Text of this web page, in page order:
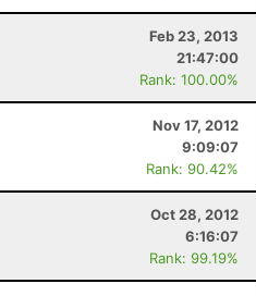
Feb 23, 2013
21:47:00
Rank: 100.00%
Nov 17, 2012
9:09:07
Rank: 90.42%
Oct 28, 2012
6:16:07
Rank: 99.19%